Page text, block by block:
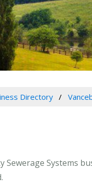
Directory
Sewerage Systems